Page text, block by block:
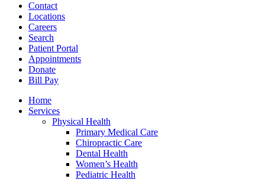
Contact
Locations
Careers
Search
Patient Portal
Appointments
Donate
Bill Pay
Home
Services
Physical Health
Primary Medical Care
Chiropractic Care
Dental Health
Women’s Health
Pediatric Health